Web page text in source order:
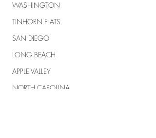
WASHINGTON
TINHORN FLATS
SAN DIEGO
LONG BEACH
APPLE VALLEY
NORTH CAROLINA